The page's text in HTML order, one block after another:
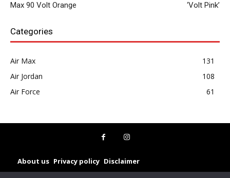
Max 90 Volt Orange
‘Volt Pink’
Categories
Air Max
131
Air Jordan
108
Air Force
61
About us Privacy policy Disclaimer